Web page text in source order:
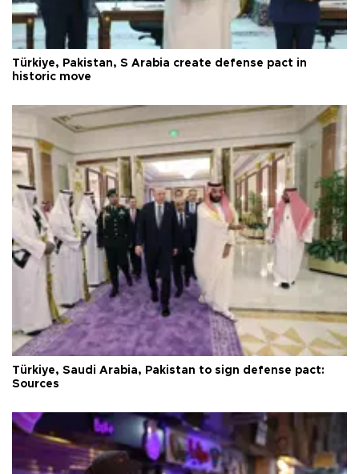
Türkiye, Pakistan, S Arabia create defense pact in
historic move
Türkiye, Saudi Arabia, Pakistan to sign defense pact:
Sources